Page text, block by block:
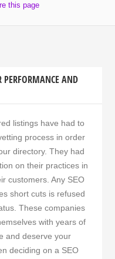
this page
PERFORMANCE AND
listings have had to
process in order
directory. They had
on their practices in
customers. Any SEO
short cuts is refused
These companies
with years of
and deserve your
deciding on a SEO